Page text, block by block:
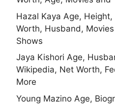
Hazal Kaya Age, Height,
Worth, Husband,
Shows
Jaya Kishori Age,
Wikipedia, Net Worth,
More
Young Mazino Age,